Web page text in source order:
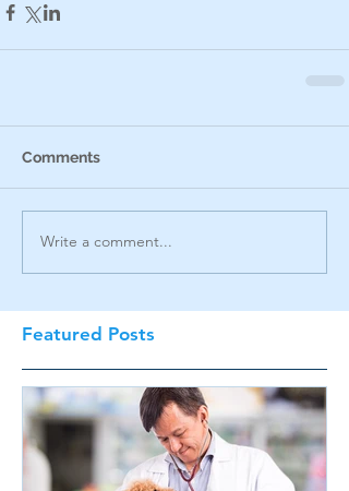
Featured Posts
Comments
Write a comment...